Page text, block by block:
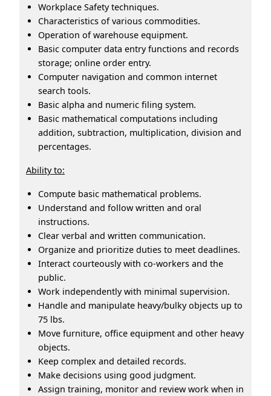
Workplace Safety techniques.
Characteristics of various commodities.
Operation of warehouse equipment.
Basic computer data entry functions and records
storage; online order entry.
Computer navigation and common internet
search tools.
Basic alpha and numeric filing system.
Basic mathematical computations including
addition, subtraction, multiplication, division and
percentages.
Ability to:
Compute basic mathematical problems.
Understand and follow written and oral
instructions.
Clear verbal and written communication.
Organize and prioritize duties to meet deadlines.
Interact courteously with co-workers and the
public.
Work independently with minimal supervision.
Handle and manipulate heavy/bulky objects up to
75 lbs.
Move furniture, office equipment and other heavy
objects.
Keep complex and detailed records.
Make decisions using good judgment.
Assign training, monitor and review work when in